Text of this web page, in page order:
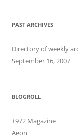
PAST ARCHIVES
Directory of weekly
September 16, 2007
BLOGROLL
+972 Magazine
Aeon